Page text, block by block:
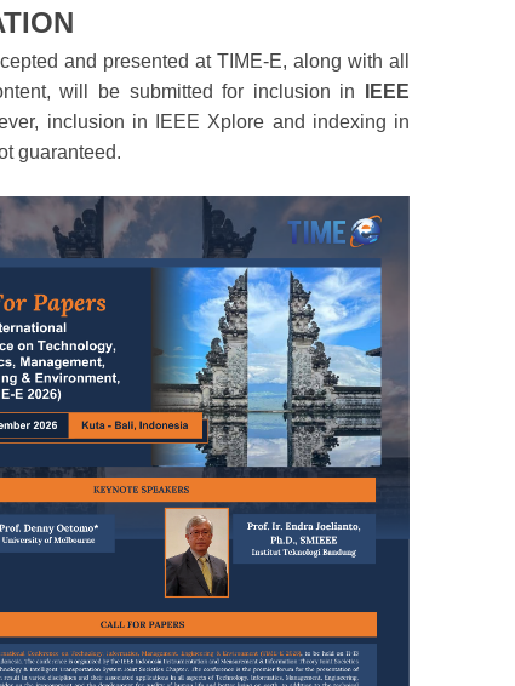
and presented at TIME-E, along with all
will be submitted for inclusion in
IEEE
inclusion in IEEE Xplore and indexing in
guaranteed.